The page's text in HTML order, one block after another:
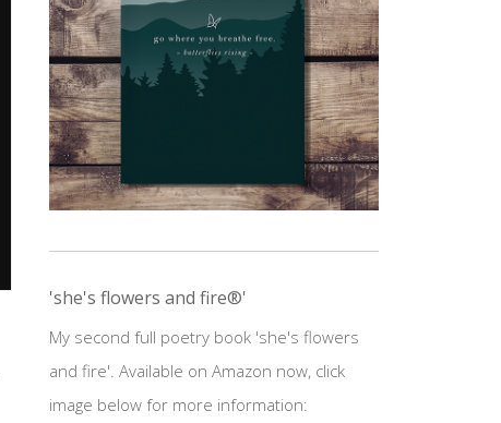
'she's flowers and fire®'
My second full poetry book 'she's flowers
and fire'. Available on Amazon now, click
image below for more information: